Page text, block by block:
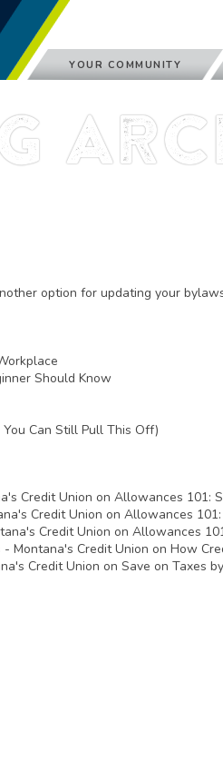
YOUR COMMUNITY
option for updating your
Should Know
Can Still Pull This Off)
Credit Union on Allowances 101:
Credit Union on Allowances
Credit Union on Allowances
- Montana's Credit Union on How
Credit Union on Save on Taxes